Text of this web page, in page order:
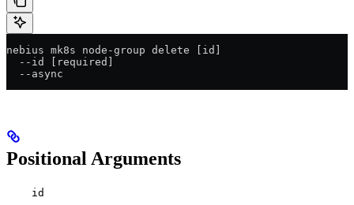
nebius mk8s node-group delete [id]
  --id [required]
  --async
Positional Arguments
id